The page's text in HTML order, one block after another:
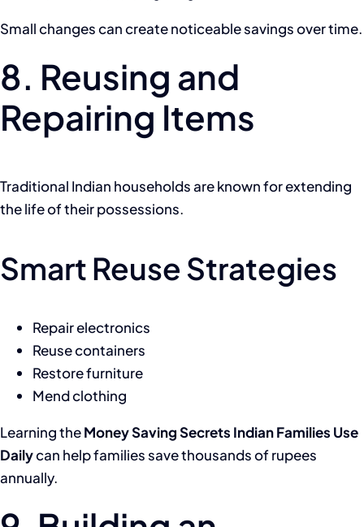
Small changes can create noticeable savings over time.
8. Reusing and
Repairing Items
Traditional Indian households are known for extending
the life of their possessions.
Smart Reuse Strategies
Repair electronics
Reuse containers
Restore furniture
Mend clothing
Learning theMoney Saving Secrets Indian Families Use
Dailycan help families save thousands of rupees
annually.